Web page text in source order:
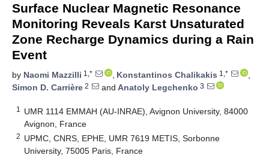
Surface Nuclear Magnetic Resonance
Monitoring Reveals Karst Unsaturated
Zone Recharge Dynamics during a Rain
Event
by Naomi Mazzilli 1,* , Konstantinos Chalikakis 1,*
,
Simon D. Carrière 2 and Anatoly Legchenko 3
1
UMR 1114 EMMAH (AU-INRAE), Avignon University, 84000
Avignon, France
2 UPMC, CNRS, EPHE, UMR 7619 METIS, Sorbonne
University, 75005 Paris, France